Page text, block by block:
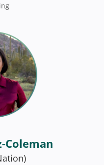
Coleman